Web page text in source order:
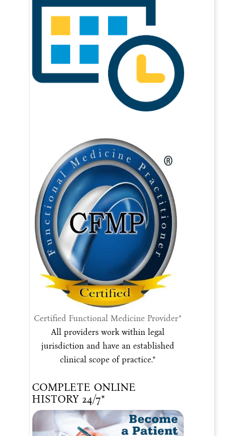
Certified Functional Medicine Provider*
All providers work within legal
jurisdiction and have an established
clinical scope of practice.*
COMPLETE ONLINE
HISTORY 24/7*